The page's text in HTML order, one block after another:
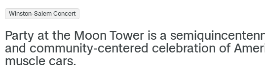
Winston-Salem Concert
Party at the Moon Tower is a
and community-centered celebration of
muscle cars.